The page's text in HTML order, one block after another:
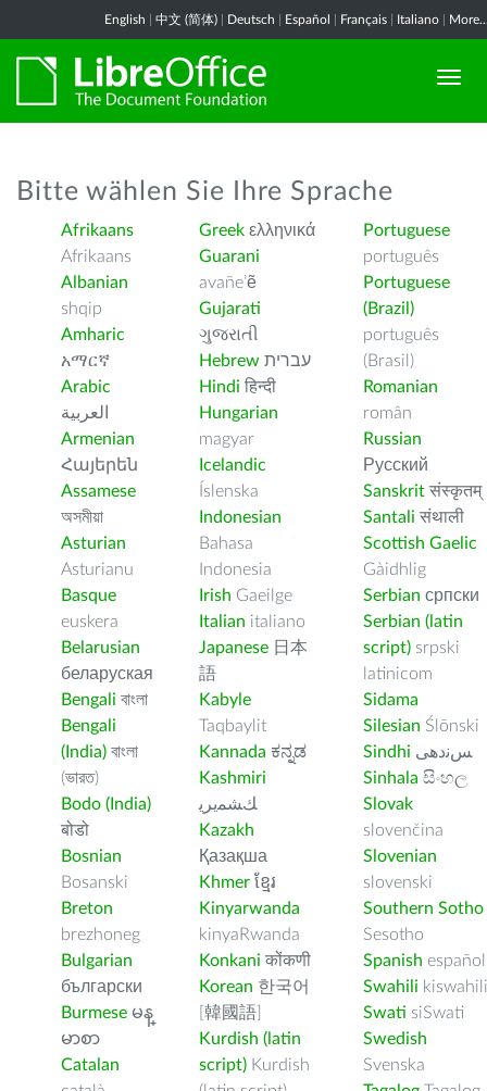
English 中文 (简体) Deutsch Español Français Italiano
Bitte wählen Sie Ihre Sprache
Afrikaans
Afrikaans
Albanian
shqip
Amharic
አማርኛ
Arabic
العربية
Armenian
Հայերեն
Assamese
অসমীয়া
Asturian
Asturianu
Basque
euskera
Belarusian
беларуская
Bengali বাংলা
Bengali
(India) বাংলা
(ভারত)
Bodo (India)
बोडो
Bosnian
Bosanski
Breton
brezhoneg
Bulgarian
български
Burmese မန္
မာစာ
Catalan
Greek ελληνικά
Guarani
avañe’ẽ
Gujarati
ગુજરાતી
Hebrew עברית
Hindi हिन्दी
Hungarian
magyar
Icelandic
Íslenska
Indonesian
Bahasa
Indonesia
Irish Gaeilge
Italian italiano
Japanese 日本
語
Kabyle
Taqbaylit
Kannada ಕನ್ನಡ
Kashmiri
ﻚﺸﻤﻳﺮﻳ
Kazakh
Қазақша
Khmer ខ្មែរ
Kinyarwanda
kinyaRwanda
Konkani कोंकणी
Korean 한국어
[韓國語]
Kurdish (latin
script) Kurdish
Portuguese
português
Portuguese
(Brazil)
português
(Brasil)
Romanian
român
Russian
Русский
Sanskrit संस्कृतम्
Santali संथाली
Scottish Gaelic
Gàidhlig
Serbian српски
Serbian (latin
script) srpski
latinicom
Sidama
Silesian Ślōnski
Sindhi ﺲﻧﺩھی
Sinhala සිංහල
Slovak
slovenčina
Slovenian
slovenski
Southern Sotho
Sesotho
Spanish español
Swahili kiswahili
Swati siSwati
Swedish
Svenska